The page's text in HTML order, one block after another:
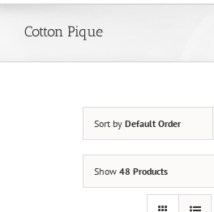
Cotton Pique
Sort by Default Order
Show 48 Products